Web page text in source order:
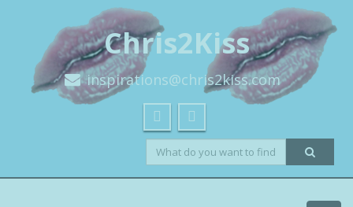
Chris2Kiss
inspirations@chris2kiss.com